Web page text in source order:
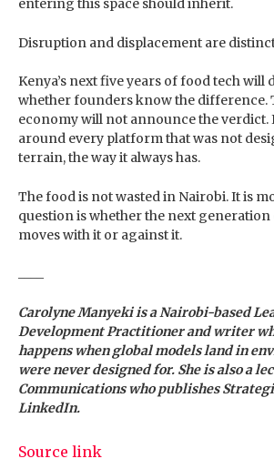
entering this space should inherit.
Disruption and displacement are
Kenya’s next five years of food tech will
whether founders know the difference.
economy will not announce the verdict.
around every platform that was not
terrain, the way it always has.
The food is not wasted in Nairobi. It is
question is whether the next
moves with it or against it.
Carolyne Manyekiis a Nairobi-based
Development Practitioner and writer
happens when global models land in
were never designed for. She is also a
Communications who publishes
LinkedIn.
Source link